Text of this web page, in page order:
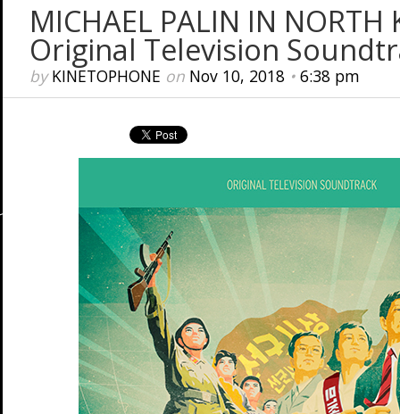
MICHAEL PALIN IN NORTH
Original Television
byKINETOPHONE on Nov 10, 2018• 6:38 pm